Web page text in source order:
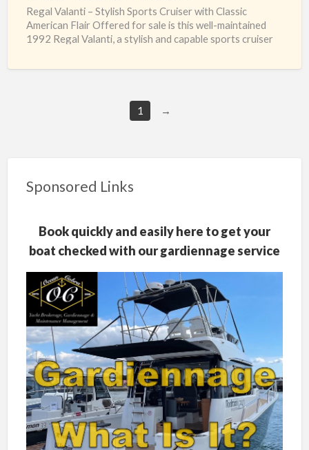
Regal Valanti – Stylish Sports Cruiser with Classic
American Flair Offered for sale is this well-maintained
1992 Regal Valanti, a stylish and capable sports cruiser
1 →
Sponsored Links
Book quickly and easily here to get your
boat checked with our gardiennage service